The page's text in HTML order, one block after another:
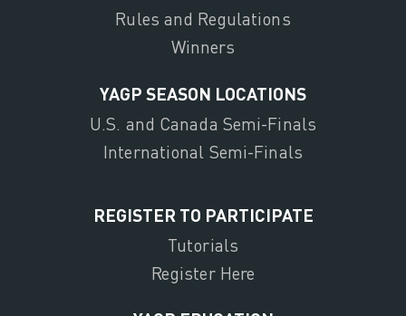
Rules and Regulations
Winners
YAGP SEASON LOCATIONS
U.S. and Canada Semi-Finals
International Semi-Finals
REGISTER TO PARTICIPATE
Tutorials
Register Here